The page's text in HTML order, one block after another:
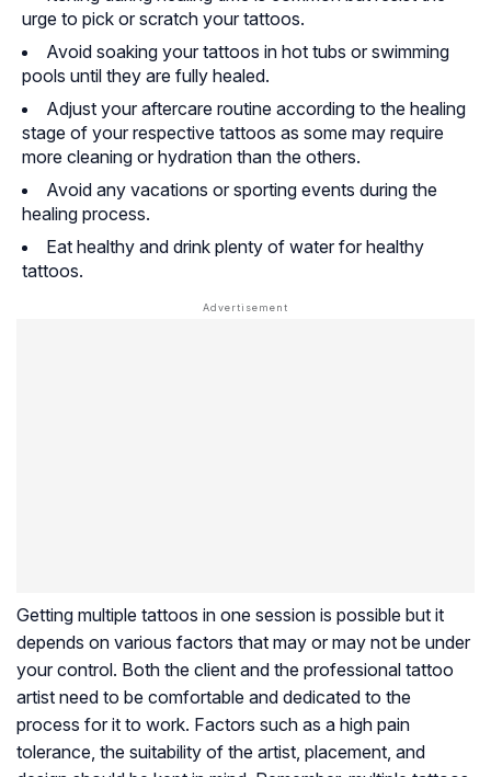
urge to pick or scratch your tattoos.
Avoid soaking your tattoos in hot tubs or swimming
pools until they are fully healed.
Adjust your aftercare routine according to the healing
stage of your respective tattoos as some may require
more cleaning or hydration than the others.
Avoid any vacations or sporting events during the
healing process.
Eat healthy and drink plenty of water for healthy
tattoos.
Getting multiple tattoos in one session is possible but it
depends on various factors that may or may not be under
your control. Both the client and the professional tattoo
artist need to be comfortable and dedicated to the
process for it to work. Factors such as a high pain
tolerance, the suitability of the artist, placement, and